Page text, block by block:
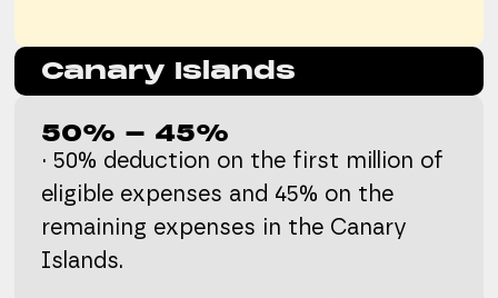
Canary Islands
50% - 45%
· 50% deduction on the first million of
eligible expenses and 45% on the
remaining expenses in the Canary
Islands.